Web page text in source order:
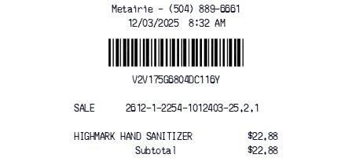
Metairie - (504) 889-6661
12/03/2025  8:32 AM
V2V175G6804DC116Y
SALE      2612-1-2254-1012403-25.2.1
HIGHMARK HAND SANITIZER
$22.88
Subtotal
$22.88